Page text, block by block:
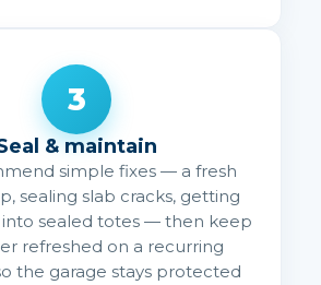
3
& maintain
simple fixes — a fresh
sealing slab cracks, getting
sealed totes — then keep
refreshed on a recurring
the garage stays protected